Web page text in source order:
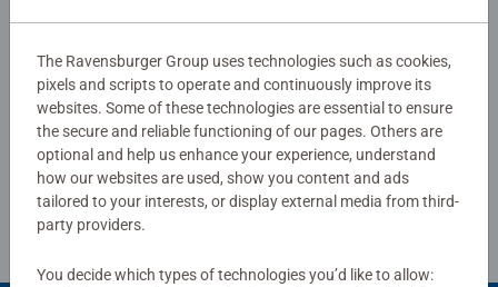
Show Reviews
Review Guidelines
The Ravensburger Group uses technologies such as cookies,
pixels and scripts to operate and continuously improve its
websites. Some of these technologies are essential to ensure
the secure and reliable functioning of our pages. Others are
optional and help us enhance your experience, understand
how our websites are used, show you content and ads
tailored to your interests, or display external media from third-
party providers.
You decide which types of technologies you’d like to allow: